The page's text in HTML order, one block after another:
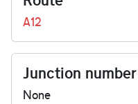
A12
Junction number
None